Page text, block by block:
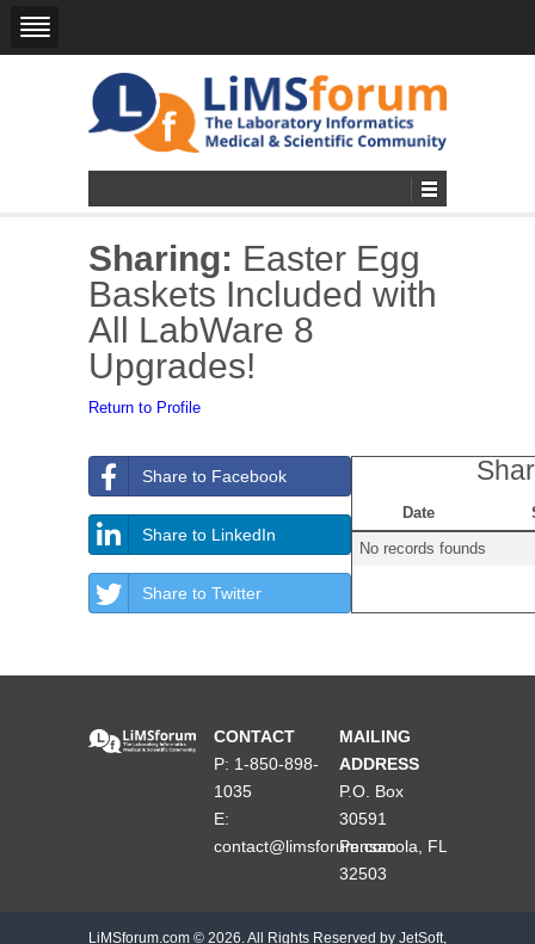
Sharing: Easter Egg
Baskets Included with
All LabWare 8
Upgrades!
Return to Profile
Share to Facebook
Share to LinkedIn
Share to Twitter
Date
No records founds
CONTACT
P: 1-850-898-
1035
E:
contact@limsforum.com
MAILING
ADDRESS
P.O. Box
30591
Pensacola, FL
32503
LiMSforum.com © 2026. All Rights Reserved by JetSoft,